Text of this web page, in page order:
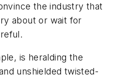
the industry that
about or wait for
is heralding the
unshielded twisted-